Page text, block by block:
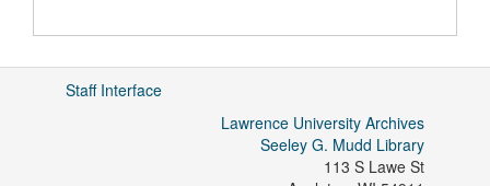
Staff Interface
Lawrence University Archives
Seeley G. Mudd Library
113 S Lawe St